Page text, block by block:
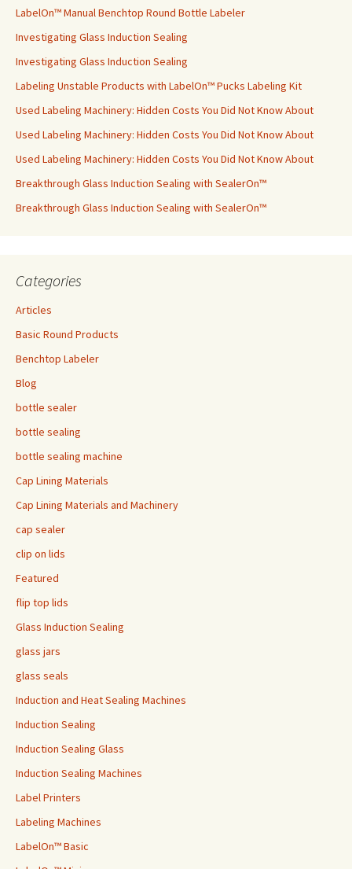
LabelOn™ Manual Benchtop Round Bottle Labeler
Investigating Glass Induction Sealing
Investigating Glass Induction Sealing
Labeling Unstable Products with LabelOn™ Pucks Labeling Kit
Used Labeling Machinery: Hidden Costs You Did Not Know About
Used Labeling Machinery: Hidden Costs You Did Not Know About
Used Labeling Machinery: Hidden Costs You Did Not Know About
Breakthrough Glass Induction Sealing with SealerOn™
Breakthrough Glass Induction Sealing with SealerOn™
Categories
Articles
Basic Round Products
Benchtop Labeler
Blog
bottle sealer
bottle sealing
bottle sealing machine
Cap Lining Materials
Cap Lining Materials and Machinery
cap sealer
clip on lids
Featured
flip top lids
Glass Induction Sealing
glass jars
glass seals
Induction and Heat Sealing Machines
Induction Sealing
Induction Sealing Glass
Induction Sealing Machines
Label Printers
Labeling Machines
LabelOn™ Basic